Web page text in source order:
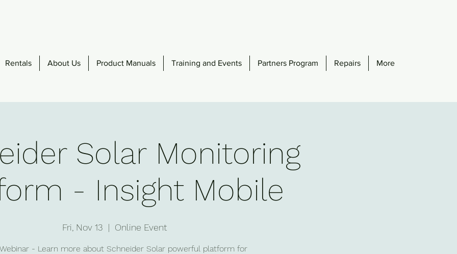
Rentals About Us Product Manuals Training and Events Partners Program Repairs More
Solar Monitoring
- Insight Mobile
Fri, Nov 13
  |
Online Event
- Learn more about Schneider Solar powerful platform for